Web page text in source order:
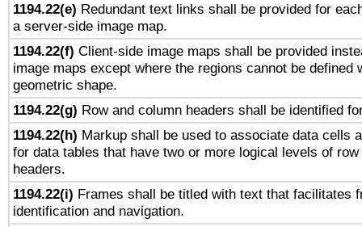
1194.22(e) Redundant text links shall be provided for
a server-side image map.
1194.22(f) Client-side image maps shall be provided
image maps except where the regions cannot be defined
geometric shape.
1194.22(g) Row and column headers shall be identified
1194.22(h) Markup shall be used to associate data cells
for data tables that have two or more logical levels of
headers.
1194.22(i) Frames shall be titled with text that facilitates
identification and navigation.